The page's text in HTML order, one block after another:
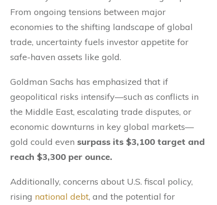
From ongoing tensions between major
economies to the shifting landscape of global
trade, uncertainty fuels investor appetite for
safe-haven assets like gold.
Goldman Sachs has emphasized that if
geopolitical risks intensify—such as conflicts in
the Middle East, escalating trade disputes, or
economic downturns in key global markets—
gold could even surpass its $3,100 target and
reach $3,300 per ounce.
Additionally, concerns about U.S. fiscal policy,
rising national debt, and the potential for